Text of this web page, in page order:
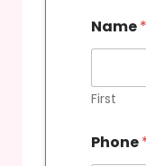
Name*
First
Phone